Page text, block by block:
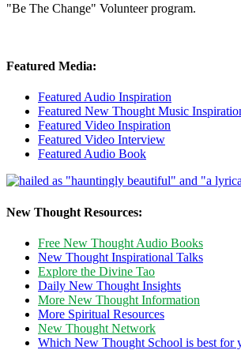
"Be The Change" Volunteer program.
Featured Media:
Featured Audio Inspiration
Featured New Thought Music
Featured Video Inspiration
Featured Video Interview
Featured Audio Book
New Thought Resources:
Free New Thought Audio Books
New Thought Inspirational Talks
Explore the Divine Tao
Daily New Thought Insights
More New Thought Information
More Spiritual Resources
New Thought Network
Which New Thought School is best for